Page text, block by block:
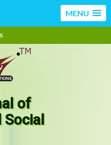
MENU
of
Social